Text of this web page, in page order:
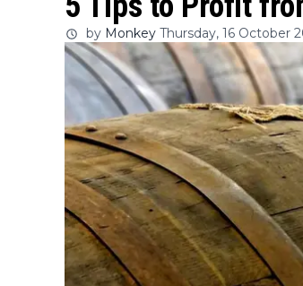
by Monkey Thursday, 16 October